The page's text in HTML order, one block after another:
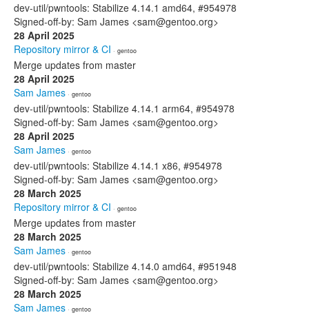
dev-util/pwntools: Stabilize 4.14.1 amd64, #954978
Signed-off-by: Sam James <sam@gentoo.org>
28 April 2025
Repository mirror & CI · gentoo
Merge updates from master
28 April 2025
Sam James · gentoo
dev-util/pwntools: Stabilize 4.14.1 arm64, #954978
Signed-off-by: Sam James <sam@gentoo.org>
28 April 2025
Sam James · gentoo
dev-util/pwntools: Stabilize 4.14.1 x86, #954978
Signed-off-by: Sam James <sam@gentoo.org>
28 March 2025
Repository mirror & CI · gentoo
Merge updates from master
28 March 2025
Sam James · gentoo
dev-util/pwntools: Stabilize 4.14.0 amd64, #951948
Signed-off-by: Sam James <sam@gentoo.org>
28 March 2025
Sam James · gentoo